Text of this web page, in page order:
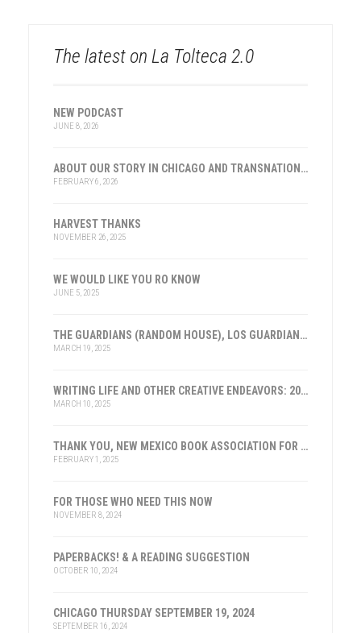
The latest on La Tolteca 2.0
NEW PODCAST
JUNE 8, 2026
ABOUT OUR STORY IN CHICAGO AND TRANSNATIONAL HISTORY
FEBRUARY 6, 2026
HARVEST THANKS
NOVEMBER 26, 2025
WE WOULD LIKE YOU RO KNOW
JUNE 5, 2025
THE GUARDIANS (RANDOM HOUSE), LOS GUARDIANES (INST. FRANKLIN, ESPAÑA)
MARCH 19, 2025
WRITING LIFE AND OTHER CREATIVE ENDEAVORS: 2025
MARCH 10, 2025
THANK YOU, NEW MEXICO BOOK ASSOCIATION FOR THE HONOR
FEBRUARY 1, 2025
FOR THOSE WHO NEED THIS NOW
NOVEMBER 8, 2024
PAPERBACKS! & A READING SUGGESTION
OCTOBER 10, 2024
CHICAGO THURSDAY SEPTEMBER 19, 2024
SEPTEMBER 16, 2024